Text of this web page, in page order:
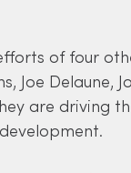
of four
Joe Delaune,
are driving